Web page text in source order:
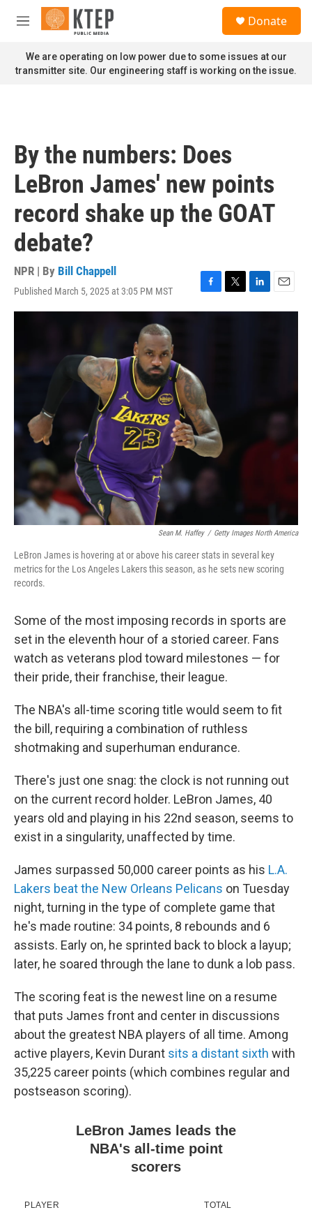
Skip to main content
M
n
u
Donate
We are operating on low power due to some issues at our
transmitter site. Our engineering staff is working on the issue.
By the numbers: Does
LeBron James' new points
record shake up the GOAT
debate?
NPR | By Bill Chappell
Published March 5, 2025 at 3:05 PM MST
F
a
k
T
w
L
i
E
m
Sean M. Haffey / Getty Images North America
LeBron James is hovering at or above his career stats in several key
metrics for the Los Angeles Lakers this season, as he sets new scoring
records.
Some of the most imposing records in sports are
set in the eleventh hour of a storied career. Fans
watch as veterans plod toward milestones — for
their pride, their franchise, their league.
The NBA's all-time scoring title would seem to fit
the bill, requiring a combination of ruthless
shotmaking and superhuman endurance.
There's just one snag: the clock is not running out
on the current record holder. LeBron James, 40
years old and playing in his 22nd season, seems to
exist in a singularity, unaffected by time.
James surpassed 50,000 career points as his L.A.
Lakers beat the New Orleans Pelicans on Tuesday
night, turning in the type of complete game that
he's made routine: 34 points, 8 rebounds and 6
assists. Early on, he sprinted back to block a layup;
later, he soared through the lane to dunk a lob pass.
The scoring feat is the newest line on a resume
that puts James front and center in discussions
about the greatest NBA players of all time. Among
active players, Kevin Durant sits a distant sixth with
35,225 career points (which combines regular and
postseason scoring).